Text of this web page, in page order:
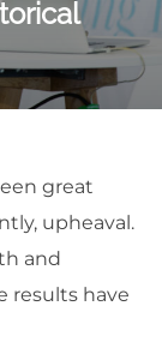
great
upheaval.
and
results have